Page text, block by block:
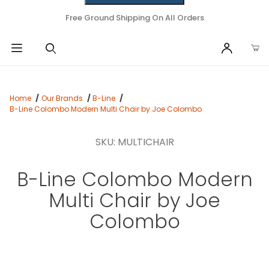
Free Ground Shipping On All Orders
Home Our Brands
B-Line
B-Line Colombo Modern Multi Chair by Joe Colombo
SKU: MULTICHAIR
B-Line Colombo Modern
Multi Chair by Joe
Colombo